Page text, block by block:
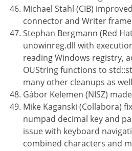
Michael Stahl (CIB)
connector and Writer
Stephan Bergmann (Red
unowinreg.dll with
reading Windows registry,
OUString functions to
many other cleanups as
Gábor Kelemen (NISZ)
Mike Kaganski (Collabora)
numpad decimal key and
issue with keyboard
combined characters and